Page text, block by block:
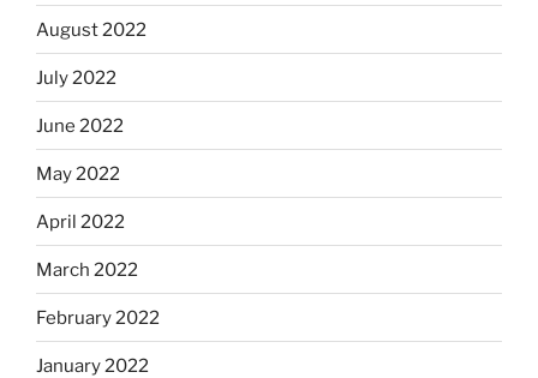
August 2022
July 2022
June 2022
May 2022
April 2022
March 2022
February 2022
January 2022